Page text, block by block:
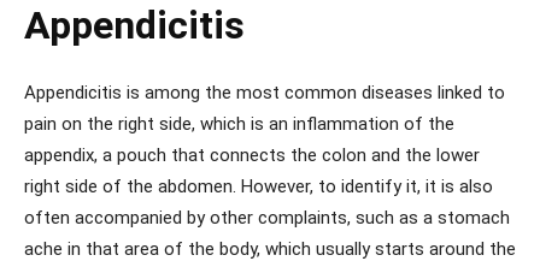
Appendicitis
Appendicitis is among the most common diseases linked to
pain on the right side, which is an inflammation of the
appendix, a pouch that connects the colon and the lower
right side of the abdomen. However, to identify it, it is also
often accompanied by other complaints, such as a stomach
ache in that area of ​​the body, which usually starts around the